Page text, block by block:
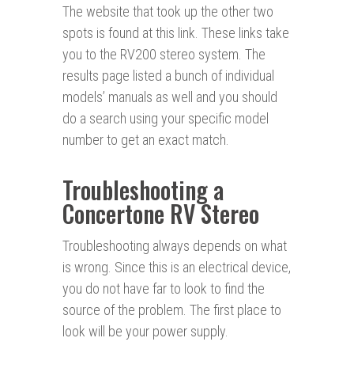
The website that took up the other two
spots is found at this link. These links take
you to the RV200 stereo system. The
results page listed a bunch of individual
models’ manuals as well and you should
do a search using your specific model
number to get an exact match.
Troubleshooting a
Concertone RV Stereo
Troubleshooting always depends on what
is wrong. Since this is an electrical device,
you do not have far to look to find the
source of the problem. The first place to
look will be your power supply.